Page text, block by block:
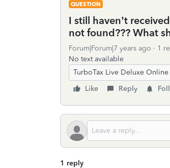
QUESTION
I still haven’t
not found??? What
Forum|Forum|7 years ago 1
No text available
TurboTax Live Deluxe Online
Like
Reply
1 reply